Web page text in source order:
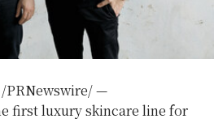
/PRNewswire/ —
first luxury skincare line for